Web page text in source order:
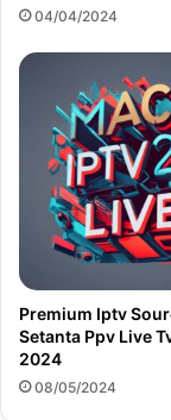
04/04/2024
Premium Iptv
Setanta Ppv Live
2024
08/05/2024